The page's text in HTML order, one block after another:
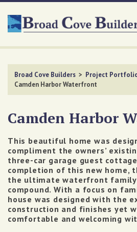
Broad Cove Builders > Project
Camden Harbor Waterfront
Camden Harbor
This beautiful home was
compliment the owners’
three-car garage guest
completion of this new home,
the ultimate waterfront family
compound.With a focus on
house was designed with the
construction and finishes yet
comfortable and welcoming